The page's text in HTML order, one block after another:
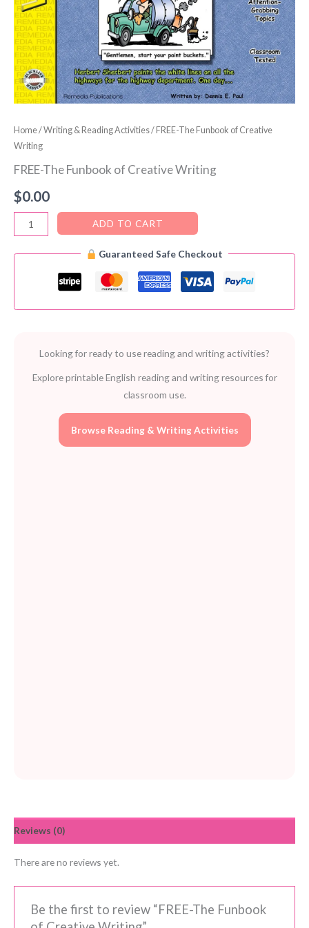
Home/Writing & Reading Activities/ FREE-The Funbook of Creative
Writing
FREE-The Funbook of Creative Writing
$0.00
FREE-
The
Funbook
Writing
ADD TO CART
Guaranteed Safe Checkout
Looking for ready to use reading and writing activities?
Explore printable English reading and writing resources for
classroom use.
Browse Reading & Writing Activities
Reviews (0)
There are no reviews yet.
Be the first to review “FREE-The Funbook